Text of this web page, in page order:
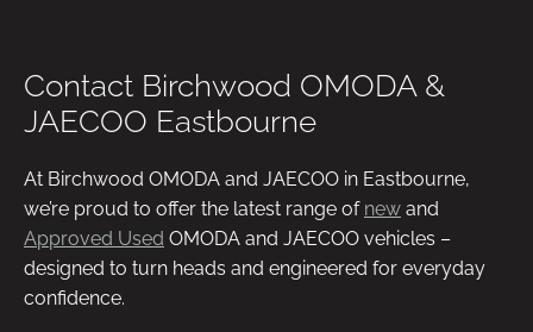
Contact Birchwood OMODA &
JAECOO Eastbourne
At Birchwood OMODA and JAECOO in Eastbourne,
we’re proud to offer the latest range of new and
Approved Used OMODA and JAECOO vehicles –
designed to turn heads and engineered for everyday
confidence.